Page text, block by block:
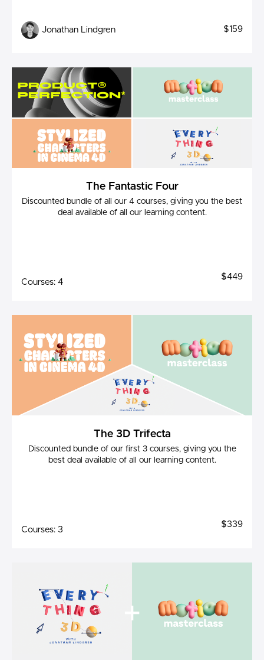
Jonathan Lindgren $159
The Fantastic Four
Discounted bundle of all our 4 courses, giving you the best
deal available of all our learning content.
Courses: 4
$449
The 3D Trifecta
Discounted bundle of our first 3 courses, giving you the
best deal available of all our learning content.
Courses: 3
$339